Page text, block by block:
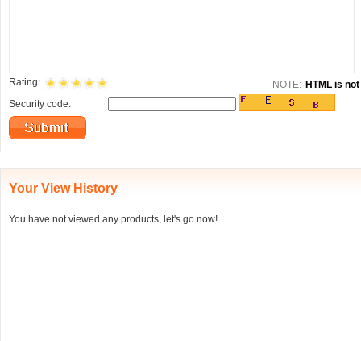
Rating: NOTE: HTML is
Security code:
Your View History
You have not viewed any products, let's go now!